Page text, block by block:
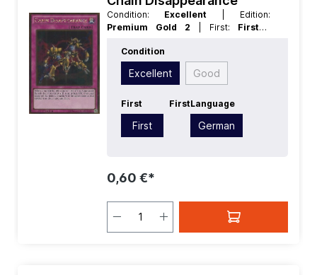
Condition: Excellent
| Edition:
Premium Gold 2
| First: First
Condition
Excellent Good
First
First
FirstLanguage
German
0,60 €*